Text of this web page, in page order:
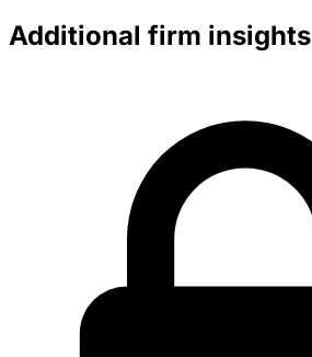
Additional firm insights